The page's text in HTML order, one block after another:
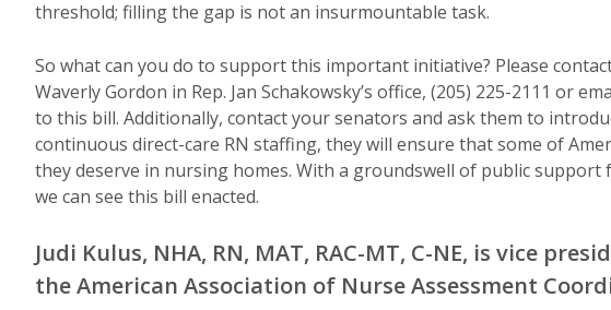
threshold; filling the gap is not an insurmountable task.
So what can you do to support this important initiative? Please
Waverly Gordon in Rep. Jan Schakowsky’s office, (205) 225-2111 or
to this bill. Additionally, contact your senators and ask them to
continuous direct-care RN staffing, they will ensure that some of
they deserve in nursing homes. With a groundswell of public
we can see this bill enacted.
Judi Kulus, NHA, RN, MAT, RAC-MT, C-NE, is vice
the American Association of Nurse Assessment